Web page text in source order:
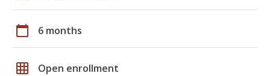
calendar_today 6 months
grid_on Open enrollment